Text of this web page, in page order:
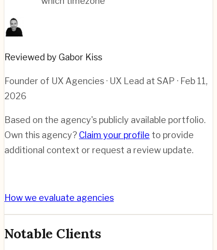
Reviewed by Gabor Kiss
Founder of UX Agencies · UX Lead at SAP · Feb 11,
2026
Based on the agency's publicly available portfolio.
Own this agency? Claim your profile to provide
additional context or request a review update.
How we evaluate agencies
Notable Clients